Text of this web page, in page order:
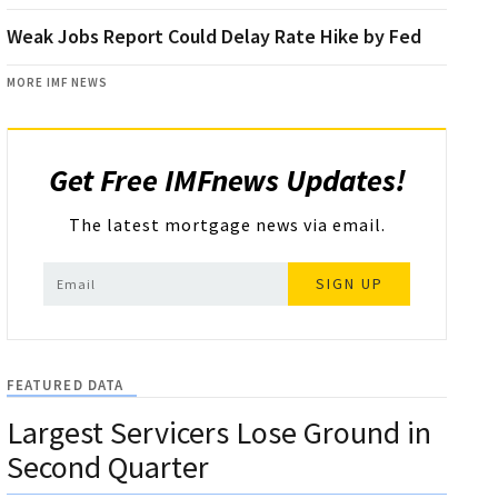
Weak Jobs Report Could Delay Rate Hike by Fed
MORE IMF NEWS
Get Free IMFnews Updates!
The latest mortgage news via email.
SIGN UP
FEATURED DATA
Largest Servicers Lose Ground in
Second Quarter